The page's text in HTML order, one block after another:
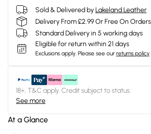
Sold & Delivered byLakeland Leather
Delivery From £2.99 Or Free On
Standard Delivery in 5 working days
Eligible for return within 21 days
Exclusions apply. Please see our returns policy
18+, T&C apply. Credit subject to status.
See more
At a Glance